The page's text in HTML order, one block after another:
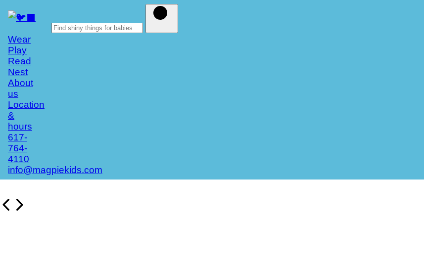
Wear
Play
Read
Nest
About
us
Location
&
hours
617-
764-
4110
info@magpiekids.com